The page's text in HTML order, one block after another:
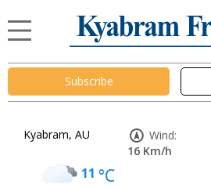
Subscribe
Kyabram, AU
11 °C
Wind:
16 Km/h